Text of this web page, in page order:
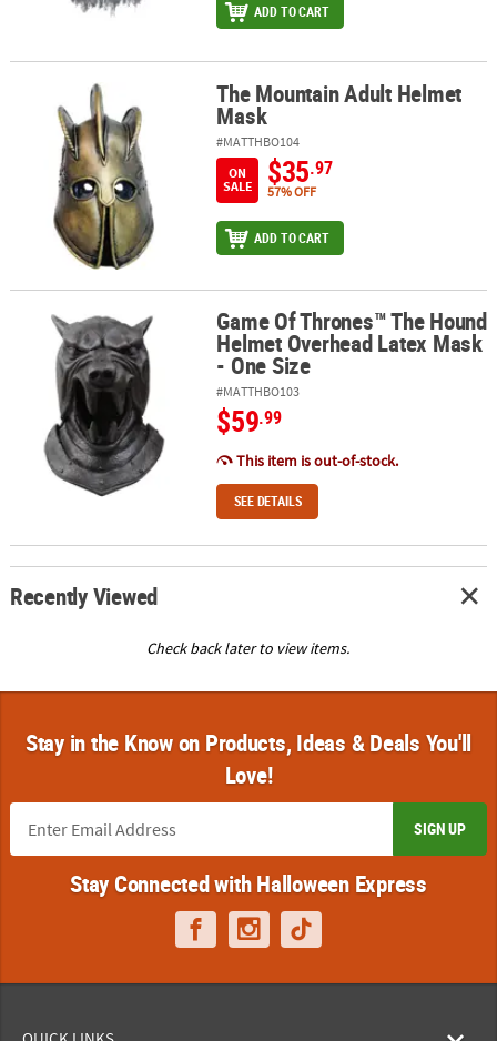
ADD TO CART
The Mountain Adult Helmet MaskThe Mountain Adult Helmet
Mask
#MATTHBO104
ON
SALE
$35.97
57% OFF
ADD TO CART
Game Of Thrones™ The Hound Helmet Overhead Latex Mask -
Game Of Thrones™ The Hound
Helmet Overhead Latex Mask
- One Size
#MATTHBO103
$59.99
This item is out-of-stock.
SEE DETAILS
Recently Viewed
Check back later to view items.
Stay in the Know on Products, Ideas & Deals You'll
Love!
SIGN UP
Stay Connected with Halloween Express